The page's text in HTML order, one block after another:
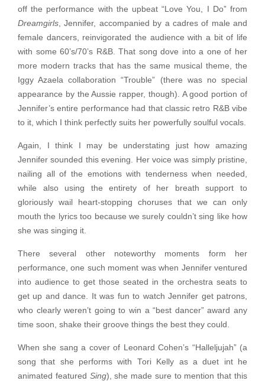
off the performance with the upbeat “Love You, I Do” from
Dreamgirls , Jennifer, accompanied by a cadres of male and
female dancers, reinvigorated the audience with a bit of life
with some 60’s/70’s R&B. That song dove into a one of her
more modern tracks that has the same musical theme, the
Iggy Azaela collaboration “Trouble” (there was no special
appearance by the Aussie rapper, though). A good portion of
Jennifer’s entire performance had that classic retro R&B vibe
to it, which I think perfectly suits her powerfully soulful vocals.
Again, I think I may be understating just how amazing
Jennifer sounded this evening. Her voice was simply pristine,
nailing all of the emotions with tenderness when needed,
while also using the entirety of her breath support to
gloriously wail heart-stopping choruses that we can only
mouth the lyrics too because we surely couldn’t sing like how
she was singing it.
There several other noteworthy moments form her
performance, one such moment was when Jennifer ventured
into audience to get those seated in the orchestra seats to
get up and dance. It was fun to watch Jennifer get patrons,
who clearly weren’t going to win a “best dancer” award any
time soon, shake their groove things the best they could.
When she sang a cover of Leonard Cohen’s “Halleljujah” (a
song that she performs with Tori Kelly as a duet int he
animated featured Sing), she made sure to mention that this